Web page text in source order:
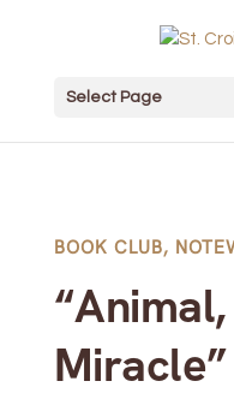
Select Page
BOOK CLUB,
Miracle”